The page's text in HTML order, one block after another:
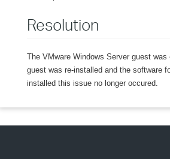
Resolution
The VMware Windows Server guest
guest was re-installed and the software
installed this issue no longer occured.